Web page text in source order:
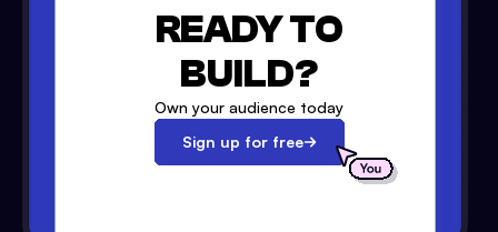
READY TO
BUILD?
Own your audience today
Sign up for free